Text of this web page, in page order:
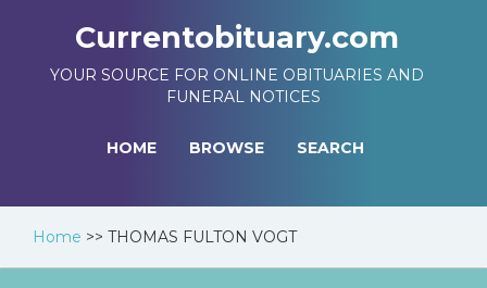
Currentobituary.com
YOUR SOURCE FOR ONLINE OBITUARIES AND
FUNERAL NOTICES
HOME BROWSE SEARCH
Home >> THOMAS FULTON VOGT